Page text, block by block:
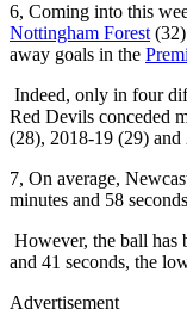
6, Coming into this
Nottingham Forest
away goals in the
Indeed, only in four
Red Devils conceded
(28), 2018-19 (29) and
7, On average,
minutes and 58
However, the ball has
and 41 seconds, the
Advertisement